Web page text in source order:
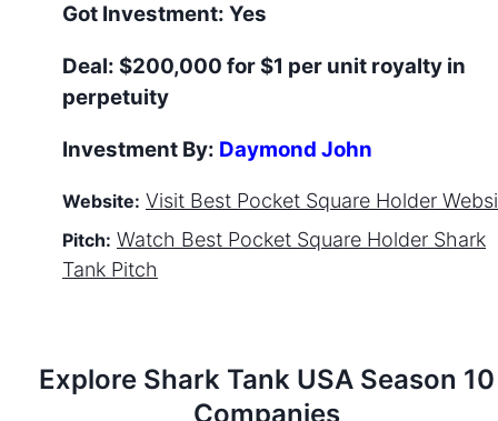
Got Investment: Yes
Deal: $200,000 for $1 per unit royalty in
perpetuity
Investment By: Daymond John
Website: Visit Best Pocket Square Holder
Pitch: Watch Best Pocket Square Holder Shark
Tank Pitch
Explore Shark Tank USA Season 10
Companies